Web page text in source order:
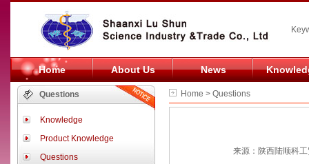
Home About Us News
Questions
Knowledge
Product Knowledge
Questions
Home > Questions
来源：陕西陆顺科